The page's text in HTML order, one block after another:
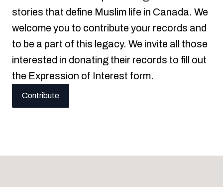
stories that define Muslim life in Canada. We
welcome you to contribute your records and
to be a part of this legacy. We invite all those
interested in donating their records to fill out
the Expression of Interest form.
Contribute